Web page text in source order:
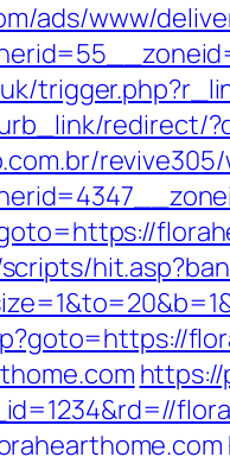
ads/www/
redirect/
https://